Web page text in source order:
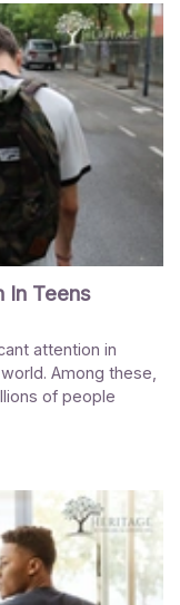
In Teens
attention in
Among these,
of people